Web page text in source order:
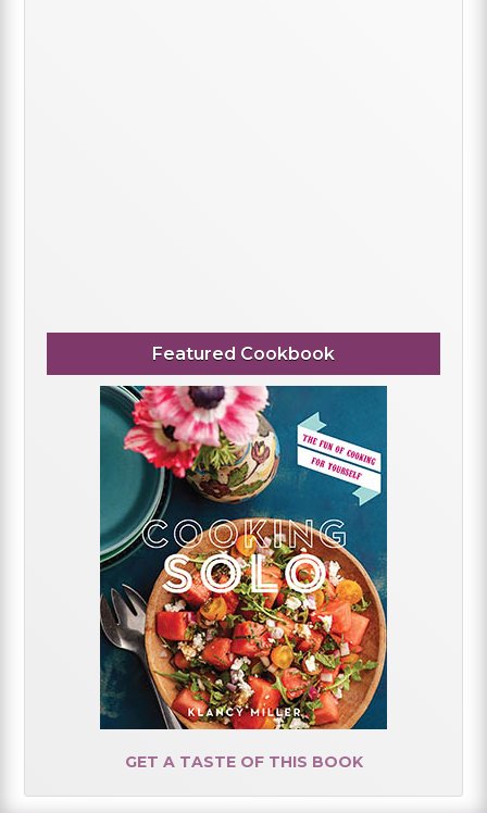
Featured Cookbook
GET A TASTE OF THIS BOOK